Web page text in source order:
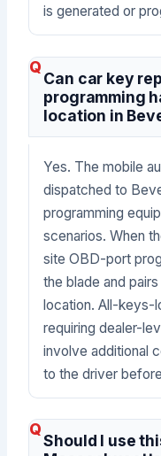
is generated or
Can car key
programming
location in
Yes. The mobile
dispatched to
programming
scenarios. When
site OBD-port
the blade and
location. All-keys-
requiring dealer-
involve additional
to the driver
Should I use